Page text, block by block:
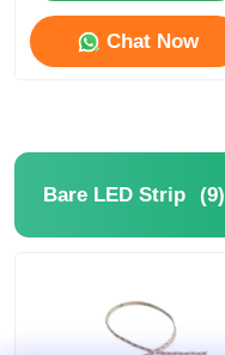
Chat Now
Bare LED Strip (9)